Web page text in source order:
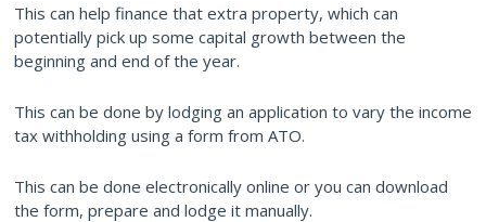
This can help finance that extra property, which can
potentially pick up some capital growth between the
beginning and end of the year.
This can be done by lodging an application to vary the income
tax withholding using a form from ATO.
This can be done electronically online or you can download
the form, prepare and lodge it manually.